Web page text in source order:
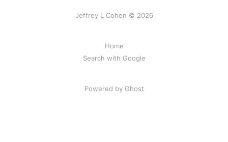
Jeffrey L Cohen © 2026
Home
Search with Google
Powered by Ghost